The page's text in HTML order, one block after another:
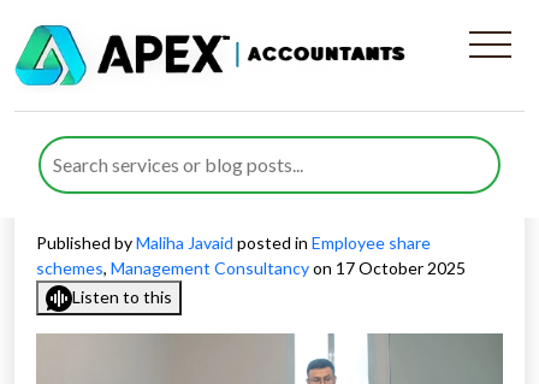
Employee Share Plans for
Consultancy Businesses: A
Strategic Blueprint
Published byMaliha Javaid posted in Employee share
schemes, Management Consultancyon 17 October 2025
Listen to this